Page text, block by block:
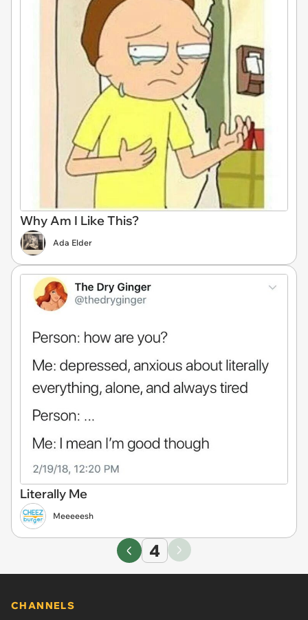
Why Am I Like This?
Ada Elder
Literally Me
Meeeeesh
4
CHANNELS